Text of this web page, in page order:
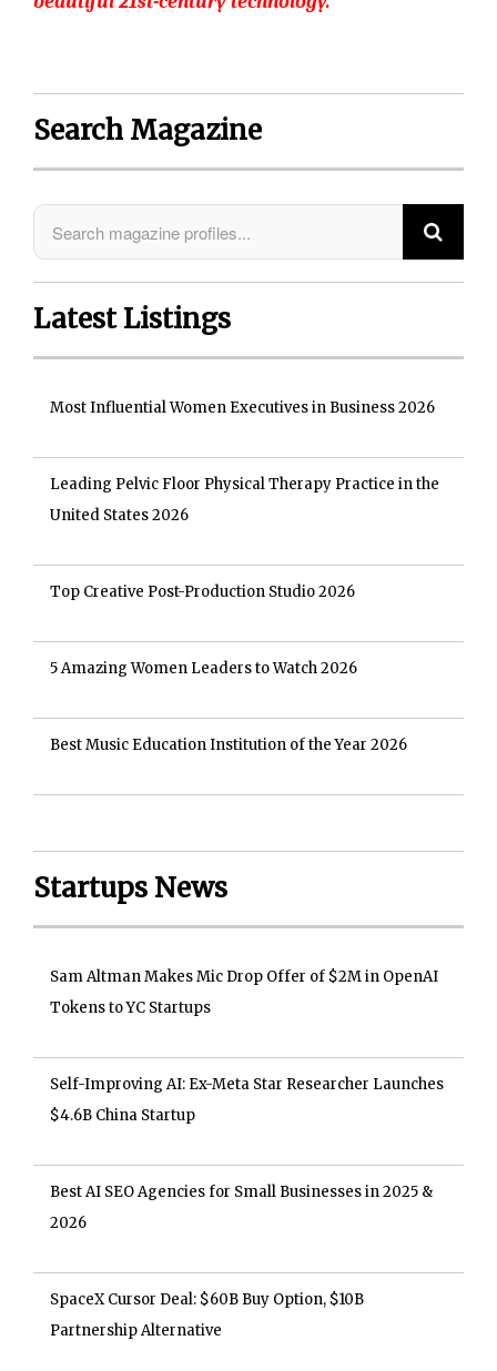
Search Magazine
Latest Listings
Most Influential Women Executives in Business 2026
Leading Pelvic Floor Physical Therapy Practice in the
United States 2026
Top Creative Post-Production Studio 2026
5 Amazing Women Leaders to Watch 2026
Best Music Education Institution of the Year 2026
Startups News
Sam Altman Makes Mic Drop Offer of $2M in OpenAI
Tokens to YC Startups
Self-Improving AI: Ex-Meta Star Researcher Launches
$4.6B China Startup
Best AI SEO Agencies for Small Businesses in 2025 &
2026
SpaceX Cursor Deal: $60B Buy Option, $10B
Partnership Alternative